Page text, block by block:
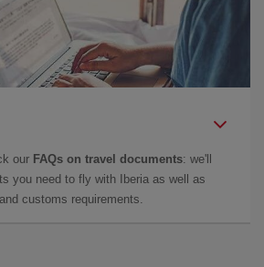
our FAQs on travel documents: we'll
you need to fly with Iberia as well as
customs requirements.